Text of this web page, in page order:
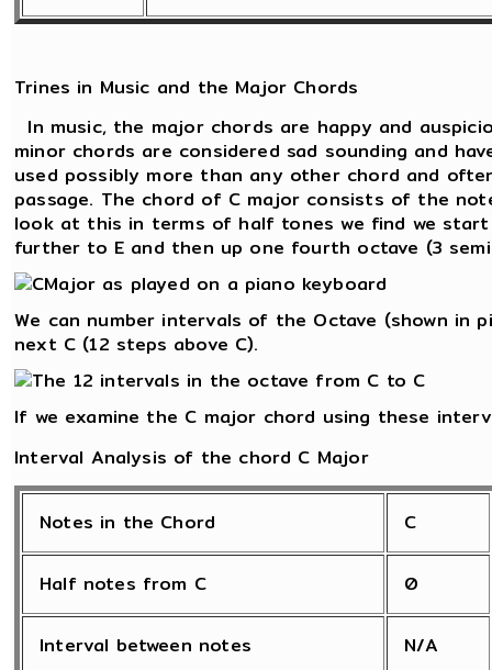
Trines in Music and the Major Chords
In music, the major chords are happy and
minor chords are considered sad sounding and
used possibly more than any other chord and
passage. The chord of C major consists of the
look at this in terms of half tones we find we
further to E and then up one fourth octave (3
We can number intervals of the Octave (shown in
next C (12 steps above C).
If we examine the C major chord using these
Interval Analysis of the chord C Major
Notes in the Chord C
Half notes from C 0
Interval between notes N/A